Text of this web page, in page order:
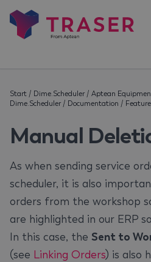
Start / Dime.Scheduler / Aptean
Dime.Scheduler / Documentation /
Manual
As when sending service
scheduler, it is also
orders from the workshop
are highlighted in our ERP
In this case, the Sent to
(see Linking Orders) is also